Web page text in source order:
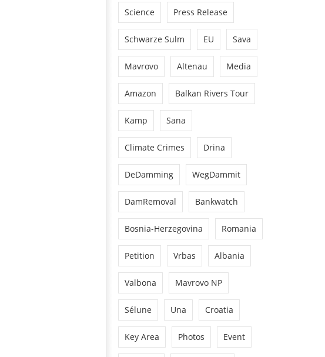
Science Press Release
Schwarze Sulm EU Sava
Mavrovo Altenau Media
Amazon Balkan Rivers Tour
Kamp Sana
Climate Crimes Drina
DeDamming WegDammit
DamRemoval Bankwatch
Bosnia-Herzegovina Romania
Petition Vrbas Albania
Valbona Mavrovo NP
Sélune Una Croatia
Key Area Photos Event